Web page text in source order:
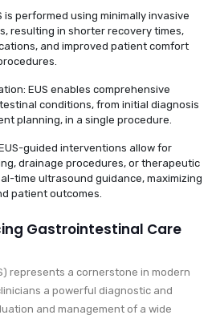
is performed using minimally invasive
resulting in shorter recovery times,
and improved patient comfort
EUS enables comprehensive
conditions, from initial diagnosis
planning, in a single procedure.
guided interventions allow for
drainage procedures, or therapeutic
time ultrasound guidance, maximizing
patient outcomes.
Gastrointestinal Care
represents a cornerstone in modern
a powerful diagnostic and
and management of a wide